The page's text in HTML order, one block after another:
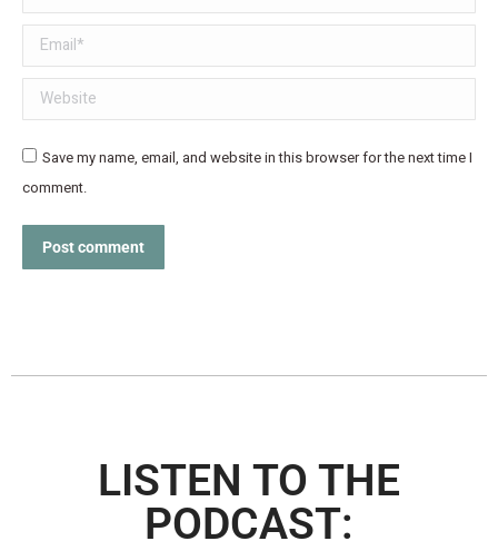
Email *
Website
Save my name, email, and website in this browser for the next time I
comment.
Post comment
LISTEN TO THE
PODCAST: